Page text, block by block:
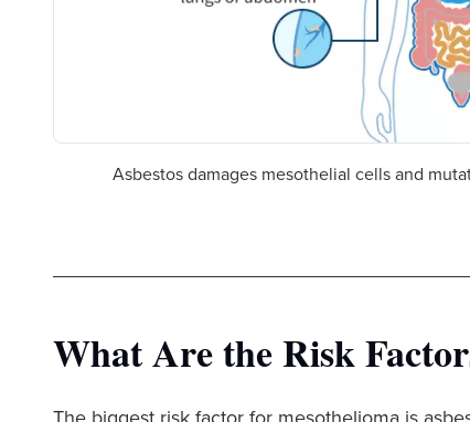
Asbestos damages mesothelial cells and
What Are the Risk